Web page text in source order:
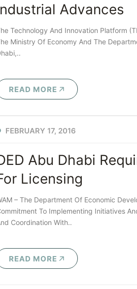
Advances
Technology And Innovation Platform
Ministry Of Economy And The
READ MORE
Abu Dhabi
Licensing
FEBRUARY 17, 2016
– The Department Of Economic
To Implementing Initiatives
Coordination With..
READ MORE